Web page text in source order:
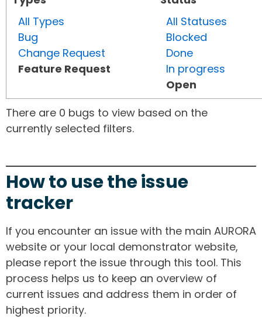
All Types
Bug
Change Request
Feature Request
All Statuses
Blocked
Done
In progress
Open
There are 0 bugs to view based on the
currently selected filters.
How to use the issue
tracker
If you encounter an issue with the main AURORA
website or your local demonstrator website,
please report the issue through this tool. This
process helps us to keep an overview of
current issues and address them in order of
highest priority.